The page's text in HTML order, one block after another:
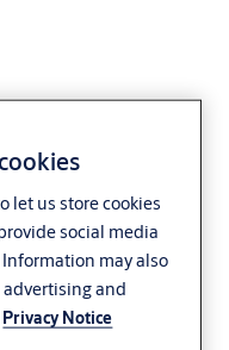
let us store cookies
social media
may also
and
Privacy Notice